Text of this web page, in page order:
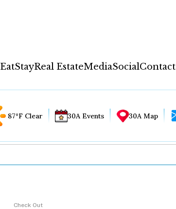
EatStayReal EstateMediaSocialContact
87°F Clear 30A Events 30A Map
Check Out